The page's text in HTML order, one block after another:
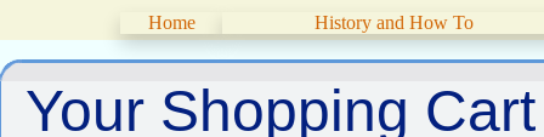
Home History and How To
Your Shopping Cart